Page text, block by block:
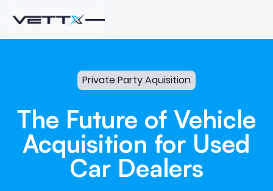
Private Party Aquisition
The Future of Vehicle
Acquisition for Used
Car Dealers